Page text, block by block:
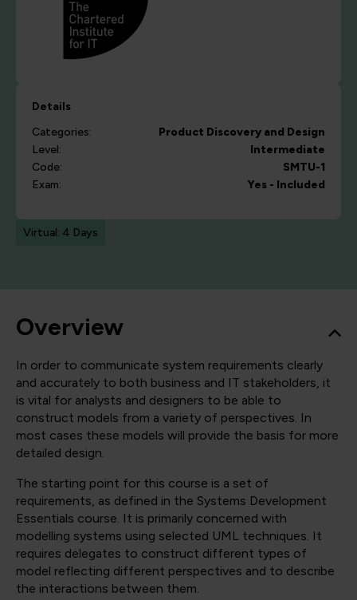
Details
Categories:
Product Discovery and Design
Level:
Intermediate
Code:
SMTU-1
Exam:
Yes - Included
Virtual: 4 Days
Overview
In order to communicate system requirements clearly
and accurately to both business and IT stakeholders, it
is vital for analysts and designers to be able to
construct models from a variety of perspectives. In
most cases these models will provide the basis for more
detailed design.
The starting point for this course is a set of
requirements, as defined in the Systems Development
Essentials course. It is primarily concerned with
modelling systems using selected UML techniques. It
requires delegates to construct different types of
model reflecting different perspectives and to describe
the interactions between them.